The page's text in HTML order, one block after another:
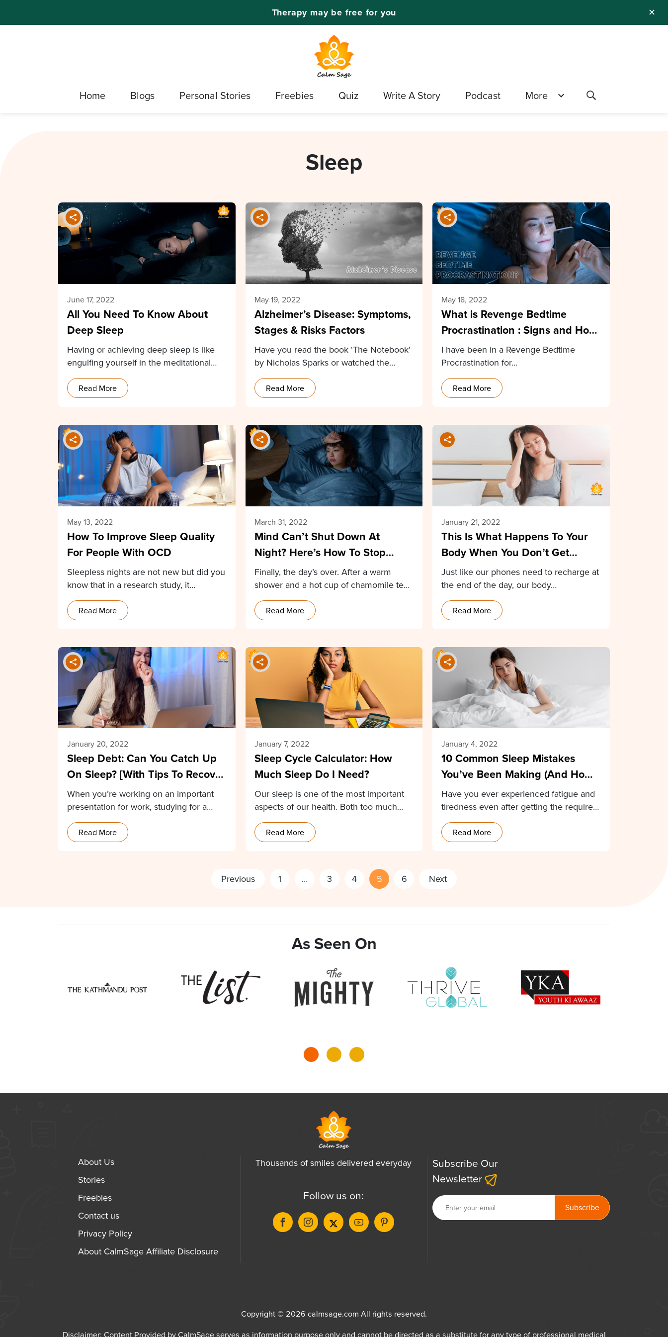
✕
Therapy may be free for you
Home Blogs Personal Stories Freebies Quiz Write A Story Podcast More
Sleep
June 17, 2022
All You Need To Know About
Deep Sleep
Having or achieving deep sleep is like
engulfing yourself in the meditational
state without any…
Read More
May 19, 2022
Alzheimer’s Disease: Symptoms,
Stages & Risks Factors
Have you read the book ‘The Notebook’
by Nicholas Sparks or watched the
movie based…
Read More
May 18, 2022
What is Revenge Bedtime
Procrastination : Signs and How
to Stop
I have been in a Revenge Bedtime
Procrastination for…
Read More
May 13, 2022
How To Improve Sleep Quality
For People With OCD
Sleepless nights are not new but did you
know that in a research study, it…
Read More
March 31, 2022
Mind Can’t Shut Down At
Night? Here’s How To Stop
Racing Thoughts At Night
Finally, the day’s over. After a warm
shower and a hot cup of chamomile tea,
Read More
January 21, 2022
This Is What Happens To Your
Body When You Don’t Get
Enough Sleep
Just like our phones need to recharge at
the end of the day, our body…
Read More
January 20, 2022
Sleep Debt: Can You Catch Up
On Sleep? [With Tips To Recover
From Sleep Debt]
When you’re working on an important
presentation for work, studying for a
school test, or…
Read More
January 7, 2022
Sleep Cycle Calculator: How
Much Sleep Do I Need?
Our sleep is one of the most important
aspects of our health. Both too much…
Read More
January 4, 2022
10 Common Sleep Mistakes
You’ve Been Making (And How
To Fix Them)
Have you ever experienced fatigue and
tiredness even after getting the required
8 hours of…
Read More
Previous 1 … 3 4 5 6 Next
As Seen On
About Us
Stories
Freebies
Contact us
Privacy Policy
About CalmSage Affiliate Disclosure
Thousands of smiles delivered everyday
Follow us on:
Subscribe Our
Newsletter
Copyright © 2026 calmsage.com All rights reserved.